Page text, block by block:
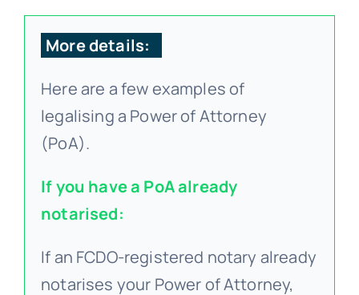
More details:
Here are a few examples of
legalising a Power of Attorney
(PoA).
If you have a PoA already
notarised:
If an FCDO-registered notary already
notarises your Power of Attorney,